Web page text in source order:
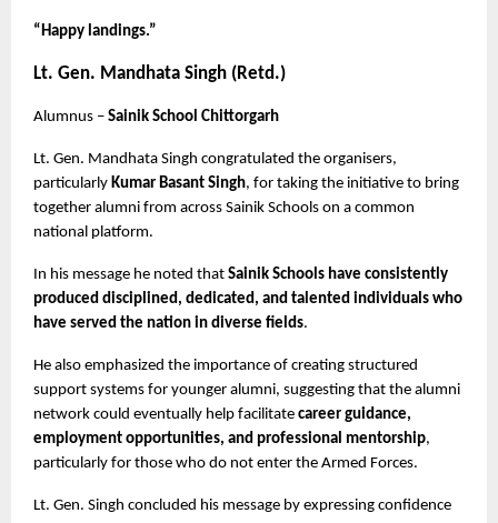
“Happy landings.”
Lt. Gen. Mandhata Singh (Retd.)
Alumnus – Sainik School Chittorgarh
Lt. Gen. Mandhata Singh congratulated the organisers,
particularly Kumar Basant Singh, for taking the initiative to bring
together alumni from across Sainik Schools on a common
national platform.
In his message he noted that Sainik Schools have consistently
produced disciplined, dedicated, and talented individuals who
have served the nation in diverse fields.
He also emphasized the importance of creating structured
support systems for younger alumni, suggesting that the alumni
network could eventually help facilitate career guidance,
employment opportunities, and professional mentorship,
particularly for those who do not enter the Armed Forces.
Lt. Gen. Singh concluded his message by expressing confidence